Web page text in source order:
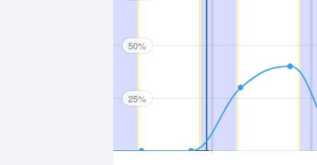
50%
25%